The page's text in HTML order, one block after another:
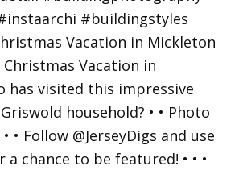
Vacation in Mickleton